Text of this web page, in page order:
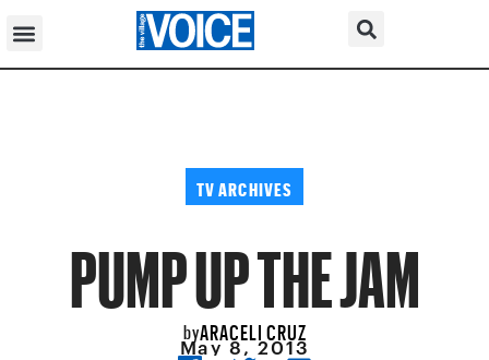
TV ARCHIVES
PUMP UP THE JAM
byARACELI CRUZ
May 8, 2013